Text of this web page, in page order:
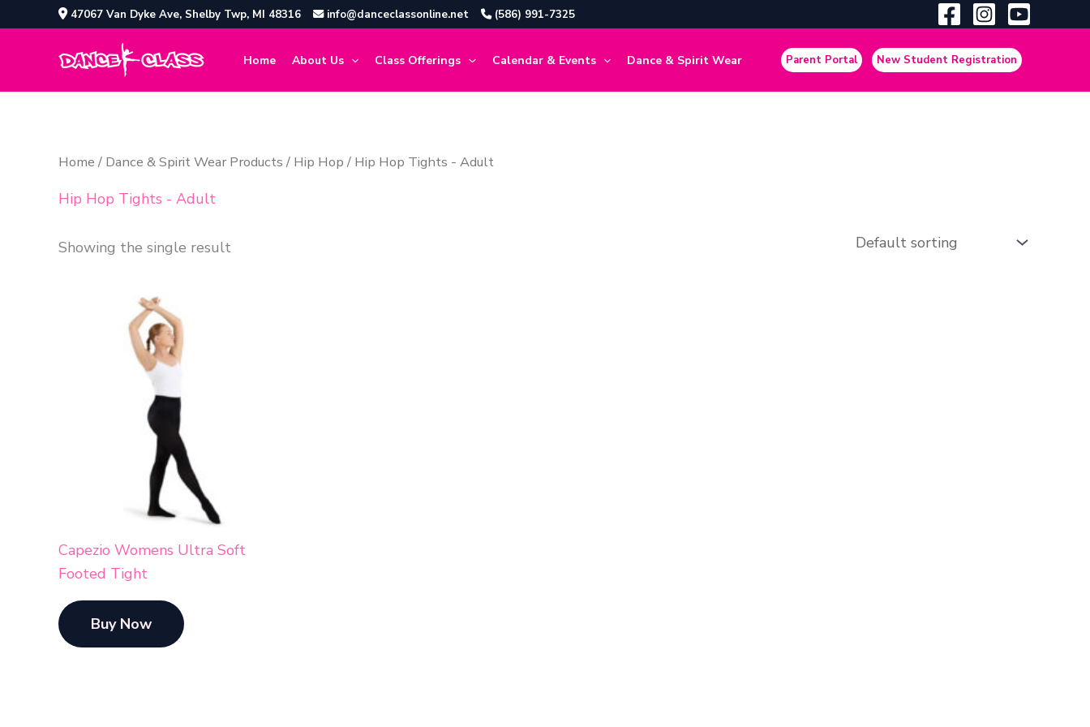
to
47067 Van Dyke Ave, Shelby Twp, MI 48316 info@danceclassonline.net (586) 991-7325
Home About Us Class Offerings Calendar & Events Dance & Spirit Wear Parent Portal New Student Registration
Home / Dance & Spirit Wear Products / Hip Hop / Hip Hop Tights - Adult
Hip Hop Tights - Adult
Showing the single result
Capezio Womens Ultra Soft
Footed Tight
Buy Now